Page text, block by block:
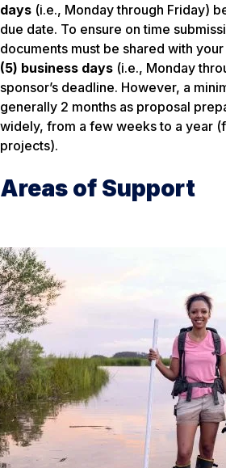
days (i.e., Monday through Friday)
due date. To ensure on time
documents must be shared with your
(5) business days (i.e., Monday
sponsor’s deadline. However, a
generally 2 months as proposal
widely, from a few weeks to a year
projects).
Areas of Support